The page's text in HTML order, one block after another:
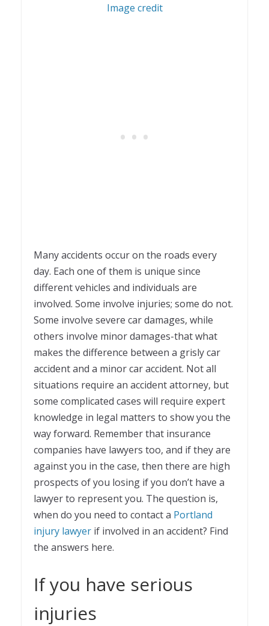
Image credit
Many accidents occur on the roads every
day. Each one of them is unique since
different vehicles and individuals are
involved. Some involve injuries; some do not.
Some involve severe car damages, while
others involve minor damages-that what
makes the difference between a grisly car
accident and a minor car accident. Not all
situations require an accident attorney, but
some complicated cases will require expert
knowledge in legal matters to show you the
way forward. Remember that insurance
companies have lawyers too, and if they are
against you in the case, then there are high
prospects of you losing if you don’t have a
lawyer to represent you. The question is,
when do you need to contact a Portland
injury lawyer if involved in an accident? Find
the answers here.
If you have serious
injuries